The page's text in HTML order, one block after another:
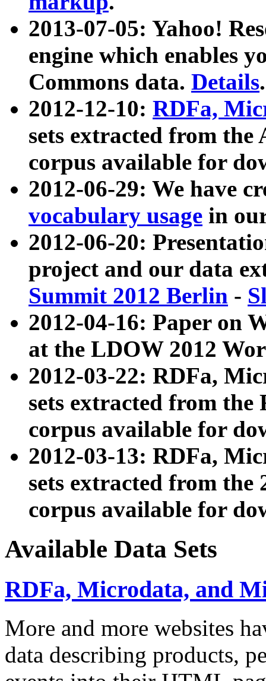
2013-07-05: Yahoo!
engine which enables
Commons data. Details.
2012-12-10: RDFa,
sets extracted from
corpus available for
2012-06-29: We have
vocabulary usage in
2012-06-20:
project and our data
Summit 2012 Berlin -
2012-04-16: Paper on
at the LDOW 2012
2012-03-22: RDFa,
sets extracted from
corpus available for
2012-03-13: RDFa,
sets extracted from the
corpus available for
Available Data Sets
RDFa, Microdata, and
More and more websites
data describing products,